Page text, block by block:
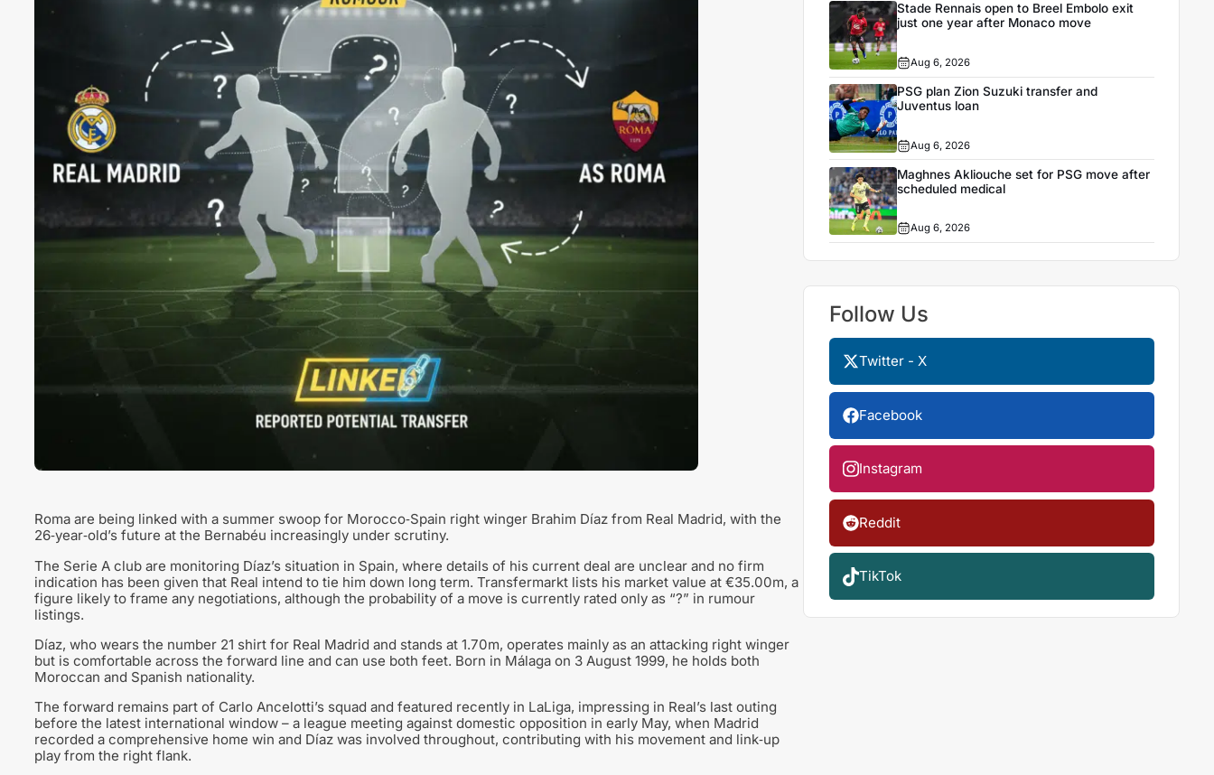
Roma are being linked with a summer swoop for Morocco‑Spain right winger Brahim Díaz from Real Madrid, with the
26‑year‑old’s future at the Bernabéu increasingly under scrutiny.
The Serie A club are monitoring Díaz’s situation in Spain, where details of his current deal are unclear and no firm
indication has been given that Real intend to tie him down long term. Transfermarkt lists his market value at €35.00m, a
figure likely to frame any negotiations, although the probability of a move is currently rated only as “?” in rumour
listings.
Díaz, who wears the number 21 shirt for Real Madrid and stands at 1.70m, operates mainly as an attacking right winger
but is comfortable across the forward line and can use both feet. Born in Málaga on 3 August 1999, he holds both
Moroccan and Spanish nationality.
The forward remains part of Carlo Ancelotti’s squad and featured recently in LaLiga, impressing in Real’s last outing
before the latest international window – a league meeting against domestic opposition in early May, when Madrid
recorded a comprehensive home win and Díaz was involved throughout, contributing with his movement and link‑up
play from the right flank.
Stade Rennais open to Breel Embolo exit
just one year after Monaco move
Aug 6, 2026
PSG plan Zion Suzuki transfer and
Juventus loan
Aug 6, 2026
Maghnes Akliouche set for PSG move after
scheduled medical
Aug 6, 2026
Follow Us
Twitter - X
Facebook
Instagram
Reddit
TikTok